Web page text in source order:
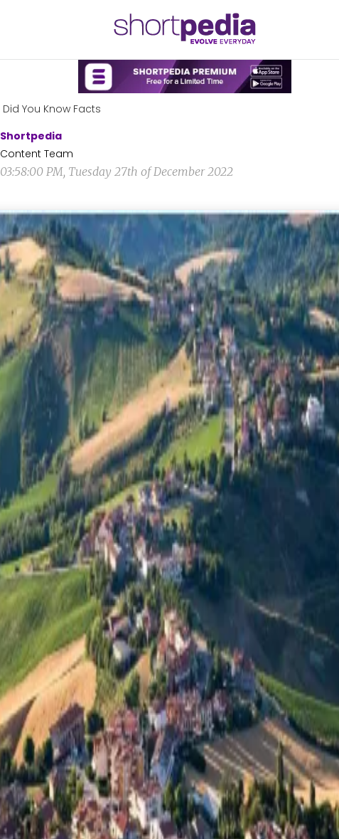
Did You Know Facts
Shortpedia
Content Team
03:58:00 PM, Tuesday 27th of December 2022